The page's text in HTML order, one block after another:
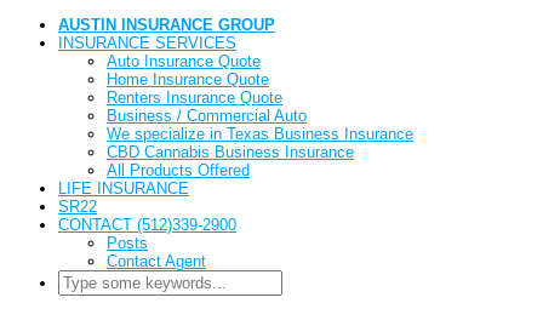
AUSTIN INSURANCE GROUP
INSURANCE SERVICES
Auto Insurance Quote
Home Insurance Quote
Renters Insurance Quote
Business / Commercial Auto
We specialize in Texas Business Insurance
CBD Cannabis Business Insurance
All Products Offered
LIFE INSURANCE
SR22
CONTACT (512)339-2900
Posts
Contact Agent